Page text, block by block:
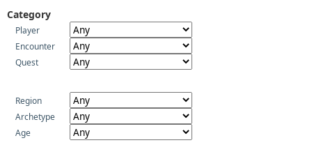
Category
Player
Encounter
Quest
Region
Archetype
Age